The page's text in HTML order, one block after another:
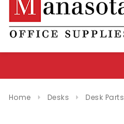
Home Desks Desk